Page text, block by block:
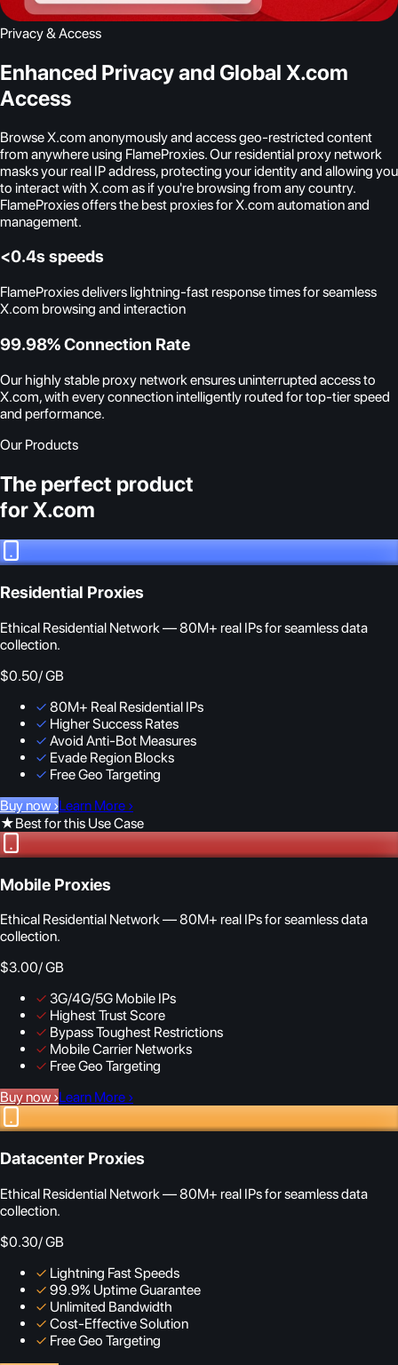
Privacy & Access
Enhanced Privacy and Global X.com
Access
Browse X.com anonymously and access geo-restricted content
from anywhere using FlameProxies. Our residential proxy network
masks your real IP address, protecting your identity and allowing you
to interact with X.com as if you're browsing from any country.
FlameProxies offers the best proxies for X.com automation and
management.
<0.4s speeds
FlameProxies delivers lightning-fast response times for seamless
X.com browsing and interaction
99.98% Connection Rate
Our highly stable proxy network ensures uninterrupted access to
X.com, with every connection intelligently routed for top-tier speed
and performance.
Our Products
The perfect product
for X.com
Residential Proxies
Ethical Residential Network — 80M+ real IPs for seamless data
collection.
$0.50/ GB
✓ 80M+ Real Residential IPs
✓ Higher Success Rates
✓ Avoid Anti-Bot Measures
✓ Evade Region Blocks
✓ Free Geo Targeting
Buy now ›Learn More ›
★Best for this Use Case
Mobile Proxies
Ethical Residential Network — 80M+ real IPs for seamless data
collection.
$3.00/ GB
✓ 3G/4G/5G Mobile IPs
✓ Highest Trust Score
✓ Bypass Toughest Restrictions
✓ Mobile Carrier Networks
✓ Free Geo Targeting
Buy now ›Learn More ›
Datacenter Proxies
Ethical Residential Network — 80M+ real IPs for seamless data
collection.
$0.30/ GB
✓ Lightning Fast Speeds
✓ 99.9% Uptime Guarantee
✓ Unlimited Bandwidth
✓ Cost-Effective Solution
✓ Free Geo Targeting